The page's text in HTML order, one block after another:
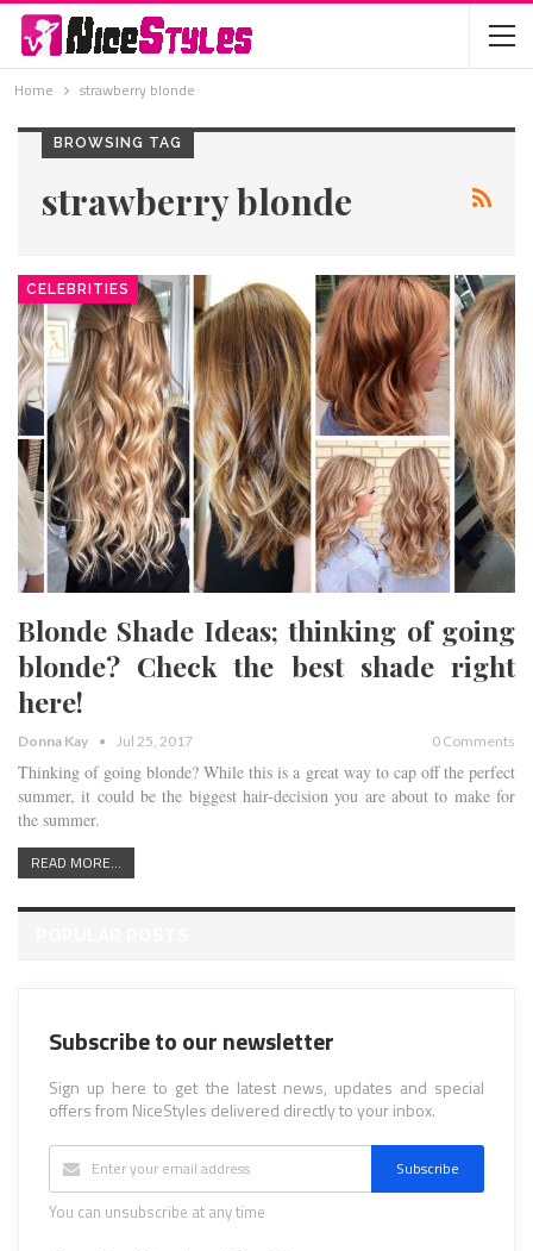
Home strawberry blonde
BROWSING TAG
strawberry blonde
CELEBRITIES
Blonde Shade Ideas; thinking of going
blonde? Check the best shade right
here!
Donna Kay Jul 25, 2017 0 Comments
Thinking of going blonde? While this is a great way to cap off the perfect
summer, it could be the biggest hair-decision you are about to make for
the summer.
READ MORE...
Subscribe to our newsletter
Sign up here to get the latest news, updates and special
offers from NiceStyles delivered directly to your inbox.
Subscribe
You can unsubscribe at any time